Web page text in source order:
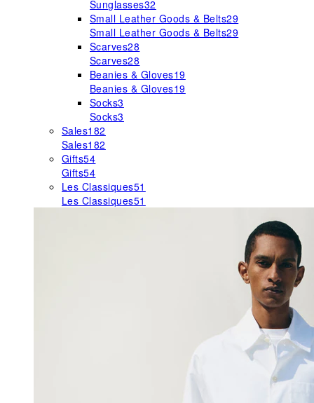
Sunglasses32
Small Leather Goods & Belts29
Small Leather Goods & Belts29
Scarves28
Scarves28
Beanies & Gloves19
Beanies & Gloves19
Socks3
Socks3
Sales182
Sales182
Gifts54
Gifts54
Les Classiques51
Les Classiques51